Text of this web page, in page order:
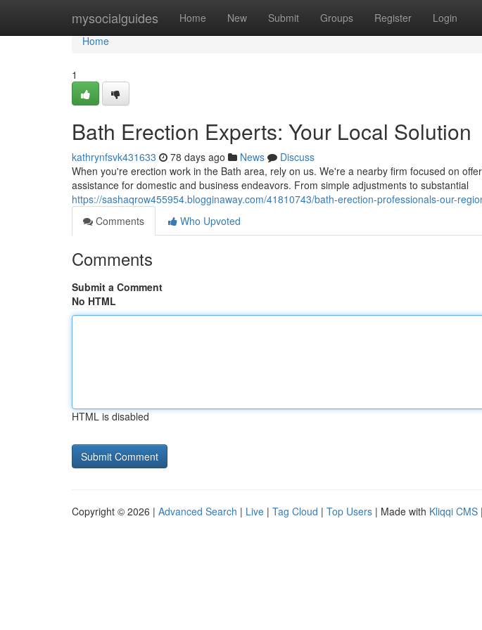
mysocialguides Home New Submit Groups Register Login
Home
Home
1
Bath Erection Experts: Your Local Solution
kathrynfsvk431633 78 days ago News
Discuss
When you're erection work in the Bath area, rely on us. We're a nearby firm focused on
assistance for domestic and business endeavors. From simple adjustments to substantial
https://sashaqrow455954.blogginaway.com/41810743/bath-erection-professionals-our-
Comments
Who Upvoted
Comments
Submit a Comment
No HTML
HTML is disabled
Copyright © 2026 | Advanced Search | Live | Tag Cloud | Top Users | Made with Kliqqi CMS |